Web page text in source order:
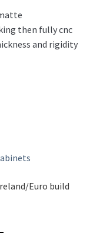
then fully cnc
and rigidity
Euro build